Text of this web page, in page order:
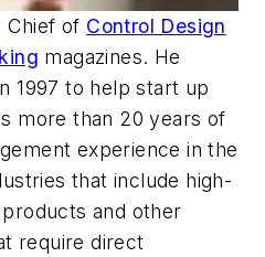
Chief of Control Design
magazines. He
1997 to help start up
more than 20 years of
experience in the
that include high-
and other
require direct